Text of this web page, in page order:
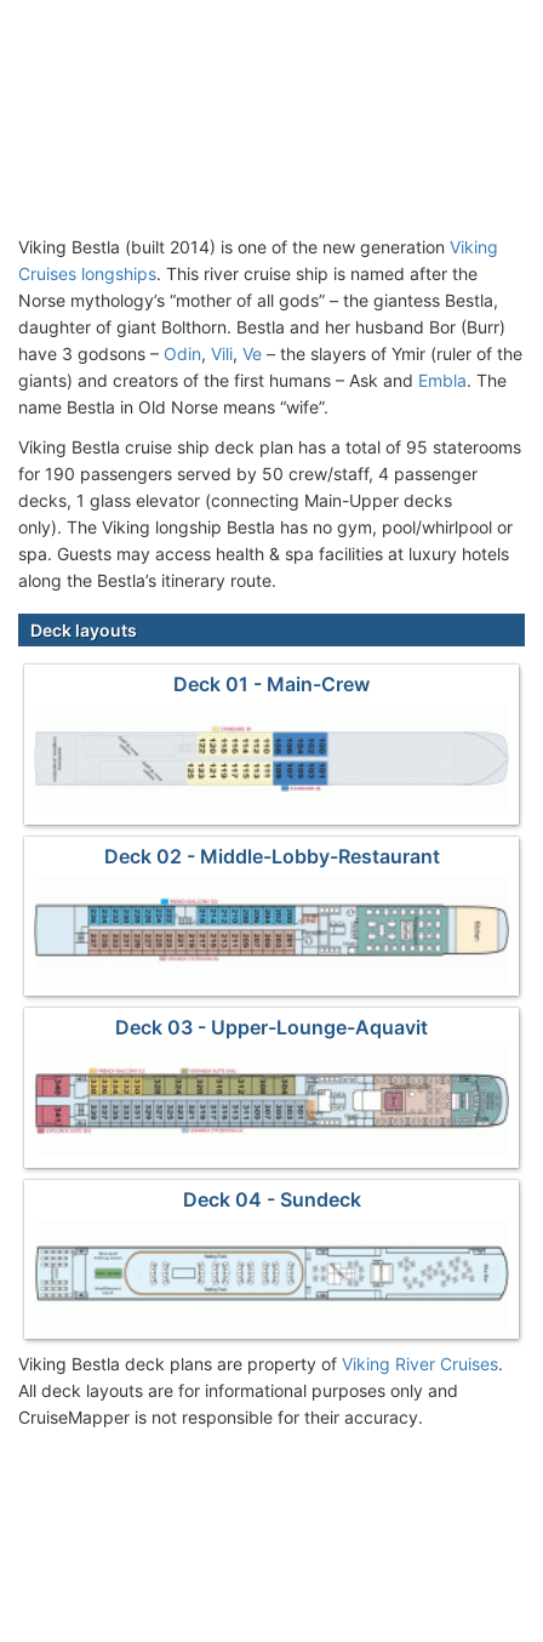
Viking Bestla (built 2014) is one of the new generation Viking
Cruises longships. This river cruise ship is named after the
Norse mythology’s “mother of all gods” – the giantess Bestla,
daughter of giant Bolthorn. Bestla and her husband Bor (Burr)
have 3 godsons – Odin, Vili, Ve – the slayers of Ymir (ruler of the
giants) and creators of the first humans – Ask and Embla. The
name Bestla in Old Norse means “wife”.
Viking Bestla cruise ship deck plan has a total of 95 staterooms
for 190 passengers served by 50 crew/staff, 4 passenger
decks, 1 glass elevator (connecting Main-Upper decks
only). The Viking longship Bestla has no gym, pool/whirlpool or
spa. Guests may access health & spa facilities at luxury hotels
along the Bestla’s itinerary route.
Deck layouts
Deck 01 - Main-Crew
Deck 02 - Middle-Lobby-Restaurant
Deck 03 - Upper-Lounge-Aquavit
Deck 04 - Sundeck
Viking Bestla deck plans are property of Viking River Cruises.
All deck layouts are for informational purposes only and
CruiseMapper is not responsible for their accuracy.